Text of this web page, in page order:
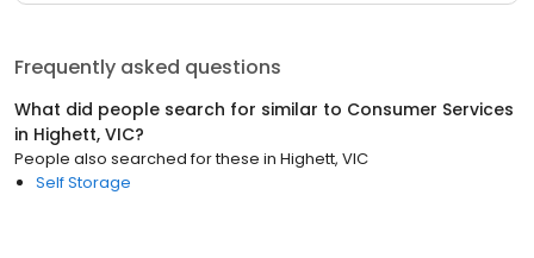
Frequently asked questions
What did people search for similar to Consumer Services
in Highett, VIC?
People also searched for these in Highett, VIC
Self Storage